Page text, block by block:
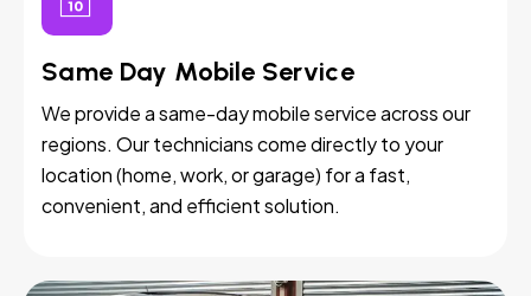
Same Day Mobile Service
We provide a same-day mobile service across our
regions. Our technicians come directly to your
location (home, work, or garage) for a fast,
convenient, and efficient solution.